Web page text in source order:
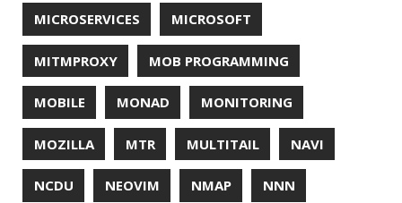
TERMINAL TESTING TIME TLDR
TLS TOP TORNADOVM TRACEROUTE
UNICODE UNIX UNREAL
UNREAL ENGINE UP UTC UTF-16
UTF-8 VIM VIMV VPN